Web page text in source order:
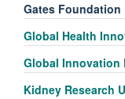
Gates Foundation
Global Health
Global Innovation
Kidney Research